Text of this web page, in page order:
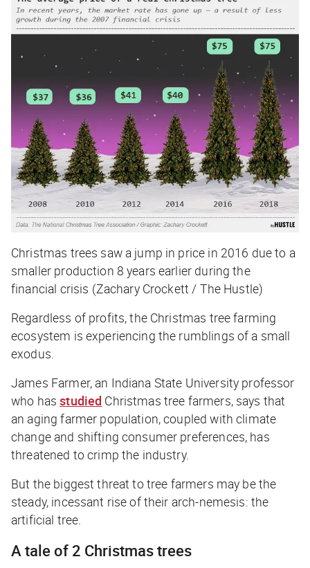
Christmas trees saw a jump in price in 2016 due to a
smaller production 8 years earlier during the
financial crisis (Zachary Crockett / The Hustle)
Regardless of profits, the Christmas tree farming
ecosystem is experiencing the rumblings of a small
exodus.
James Farmer, an Indiana State University professor
who hasstudied Christmas tree farmers, says that
an aging farmer population, coupled with climate
change and shifting consumer preferences, has
threatened to crimp the industry.
But the biggest threat to tree farmers may be the
steady, incessant rise of their arch-nemesis: the
artificial tree.
A tale of 2 Christmas trees